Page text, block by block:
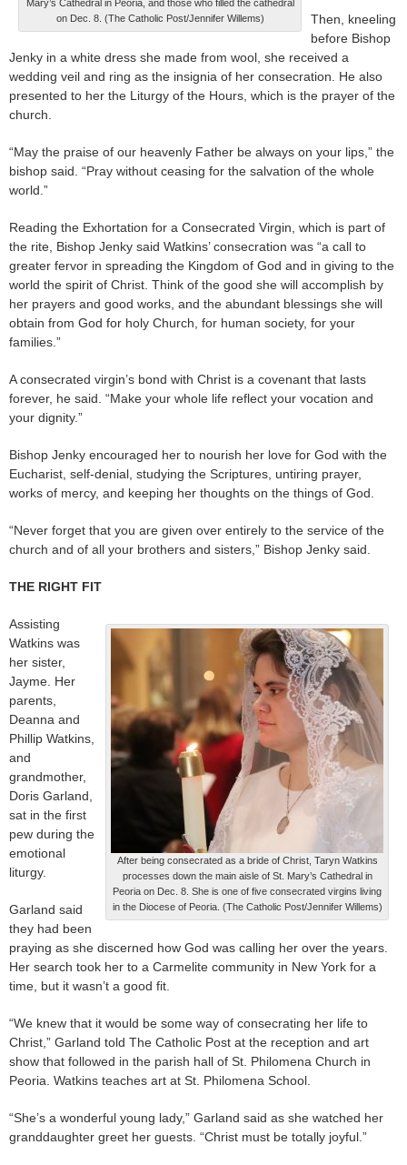
Mary’s Cathedral in Peoria, and those who filled the cathedral
on Dec. 8. (The Catholic Post/Jennifer Willems)
Then, kneeling
before Bishop
Jenky in a white dress she made from wool, she received a
wedding veil and ring as the insignia of her consecration. He also
presented to her the Liturgy of the Hours, which is the prayer of the
church.
“May the praise of our heavenly Father be always on your lips,” the
bishop said. “Pray without ceasing for the salvation of the whole
world.”
Reading the Exhortation for a Consecrated Virgin, which is part of
the rite, Bishop Jenky said Watkins’ consecration was “a call to
greater fervor in spreading the Kingdom of God and in giving to the
world the spirit of Christ. Think of the good she will accomplish by
her prayers and good works, and the abundant blessings she will
obtain from God for holy Church, for human society, for your
families.”
A consecrated virgin’s bond with Christ is a covenant that lasts
forever, he said. “Make your whole life reflect your vocation and
your dignity.”
Bishop Jenky encouraged her to nourish her love for God with the
Eucharist, self-denial, studying the Scriptures, untiring prayer,
works of mercy, and keeping her thoughts on the things of God.
“Never forget that you are given over entirely to the service of the
church and of all your brothers and sisters,” Bishop Jenky said.
THE RIGHT FIT
After being consecrated as a bride of Christ, Taryn Watkins
processes down the main aisle of St. Mary’s Cathedral in
Peoria on Dec. 8. She is one of five consecrated virgins living
in the Diocese of Peoria. (The Catholic Post/Jennifer Willems)
Assisting
Watkins was
her sister,
Jayme. Her
parents,
Deanna and
Phillip Watkins,
and
grandmother,
Doris Garland,
sat in the first
pew during the
emotional
liturgy.
Garland said
they had been
praying as she discerned how God was calling her over the years.
Her search took her to a Carmelite community in New York for a
time, but it wasn’t a good fit.
“We knew that it would be some way of consecrating her life to
Christ,” Garland told The Catholic Post at the reception and art
show that followed in the parish hall of St. Philomena Church in
Peoria. Watkins teaches art at St. Philomena School.
“She’s a wonderful young lady,” Garland said as she watched her
granddaughter greet her guests. “Christ must be totally joyful.”